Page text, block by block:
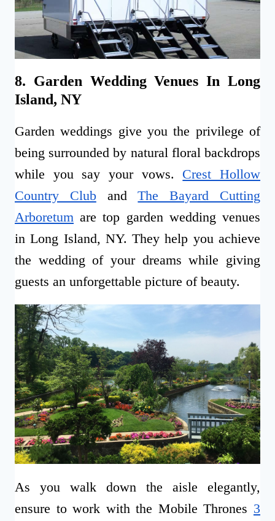
8. Garden Wedding Venues In Long
Island, NY
Garden weddings give you the privilege of
being surrounded by natural floral backdrops
while you say your vows. Crest Hollow
Country ClubandThe Bayard Cutting
Arboretum are top garden wedding venues
in Long Island, NY. They help you achieve
the wedding of your dreams while giving
guests an unforgettable picture of beauty.
As you walk down the aisle elegantly,
ensure to work with the Mobile Thrones 3